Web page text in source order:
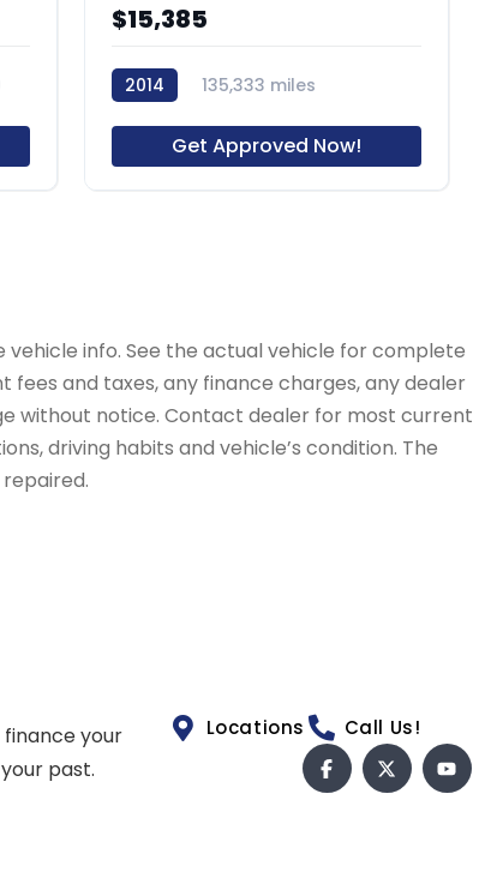
$15,385
2014
135,333 miles
Get Approved Now!
info. See the actual vehicle for complete
and taxes, any finance charges, any dealer
without notice. Contact dealer for most current
driving habits and vehicle’s condition. The
your
past.
Locations Call Us!